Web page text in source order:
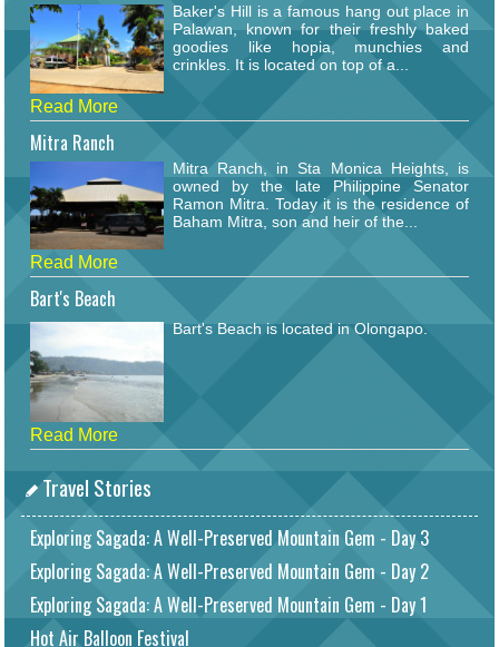
Baker's Hill is a famous hang out place in
Palawan, known for their freshly baked
goodies like hopia, munchies and
crinkles. It is located on top of a...
Read More
Mitra Ranch
Mitra Ranch, in Sta Monica Heights, is
owned by the late Philippine Senator
Ramon Mitra. Today it is the residence of
Baham Mitra, son and heir of the...
Read More
Bart's Beach
Bart's Beach is located in Olongapo.
Read More
Travel Stories
Exploring Sagada: A Well-Preserved Mountain Gem - Day 3
Exploring Sagada: A Well-Preserved Mountain Gem - Day 2
Exploring Sagada: A Well-Preserved Mountain Gem - Day 1
Hot Air Balloon Festival